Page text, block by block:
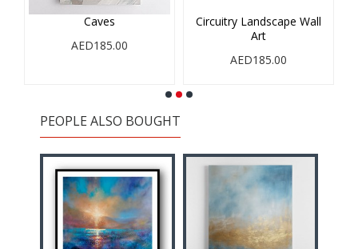
Caves
AED185.00
Circuitry Landscape Wall
Art
AED185.00
PEOPLE ALSO BOUGHT